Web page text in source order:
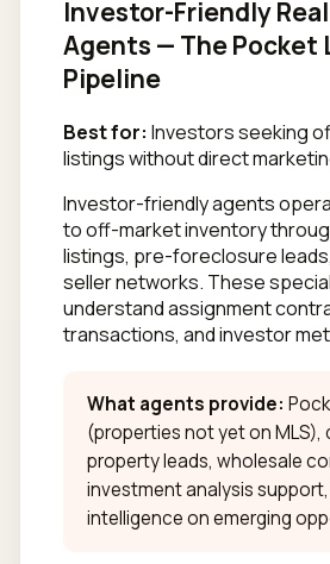
Investor-Friendly
Agents — The Pocket
Pipeline
Best for: Investors seeking
listings without direct
Investor-friendly agents
to off-market inventory
listings, pre-foreclosure
seller networks. These
understand assignment
transactions, and investor
What agents provide:
(properties not yet on MLS),
property leads, wholesale
investment analysis
intelligence on emerging